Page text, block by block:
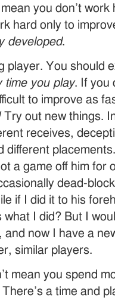
you don’t
hard only to
developed.
player. You should
time you play. If you
to improve as
Try out new things.
receives,
different
a game off him for
dead-
if I did it to his
what I did? But I
and now I have a
similar players.
mean you spend
a time and